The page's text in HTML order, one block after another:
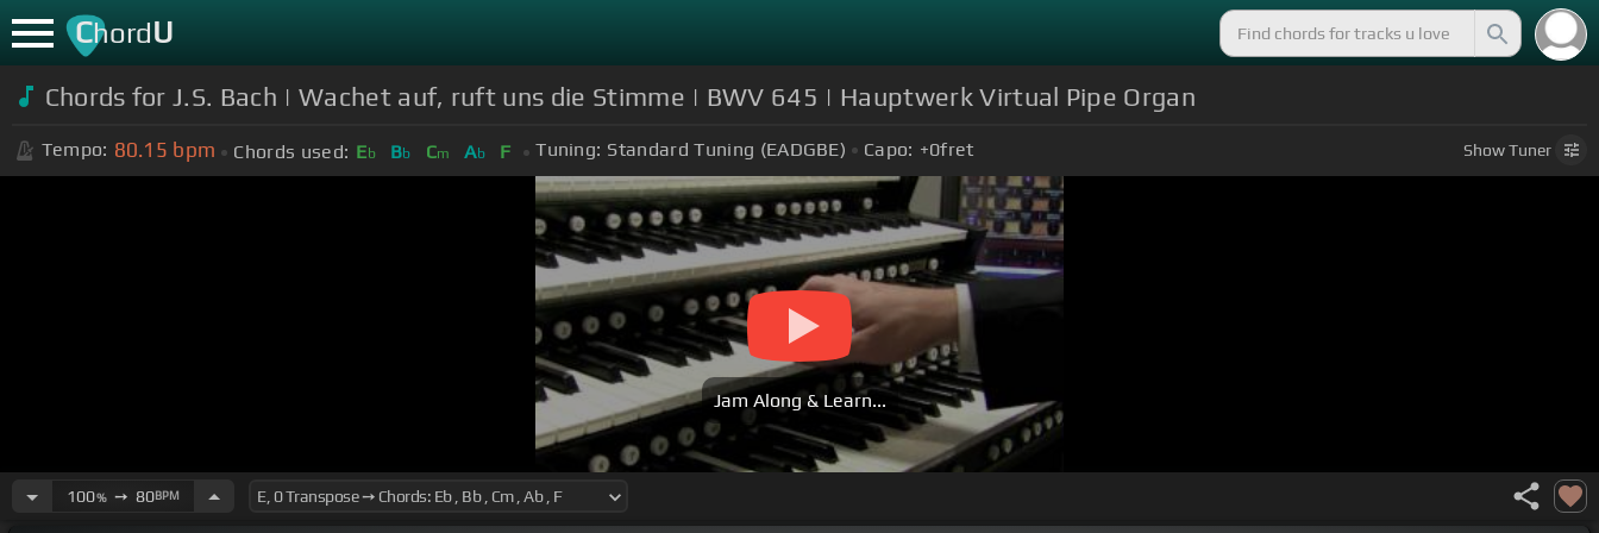
ChordU
Chords for J.S. Bach | Wachet auf, ruft uns die Stimme | BWV 645 | Hauptwerk Virtual Pipe Organ
Tempo: 80.15 bpm Chords used: Eb Bb Cm Ab F Tuning: Standard Tuning (EADGBE) Capo: +0fret ShowTuner
Jam Along & Learn...
100%➙ 80BPM